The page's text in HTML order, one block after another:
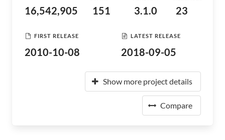
16,542,905 151 3.1.0 23
FIRST RELEASE
2010-10-08
LATEST RELEASE
2018-09-05
Show more project details
Compare